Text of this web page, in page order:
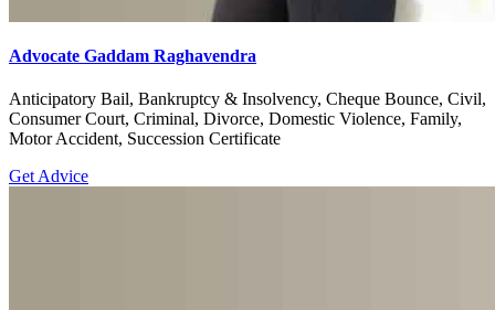
Advocate Gaddam Raghavendra
Anticipatory Bail, Bankruptcy & Insolvency, Cheque Bounce, Civil,
Consumer Court, Criminal, Divorce, Domestic Violence, Family,
Motor Accident, Succession Certificate
Get Advice